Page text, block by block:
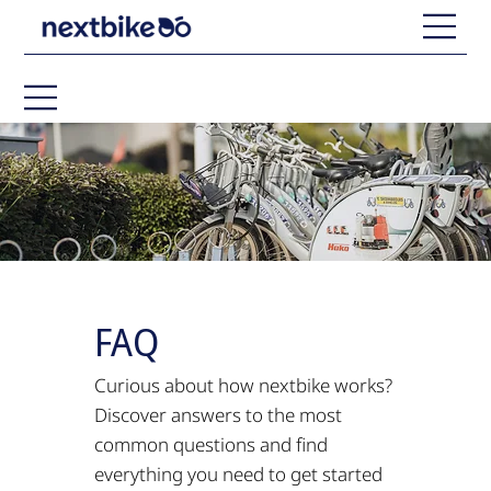
FAQ
Curious about how nextbike works?
Discover answers to the most
common questions and find
everything you need to get started